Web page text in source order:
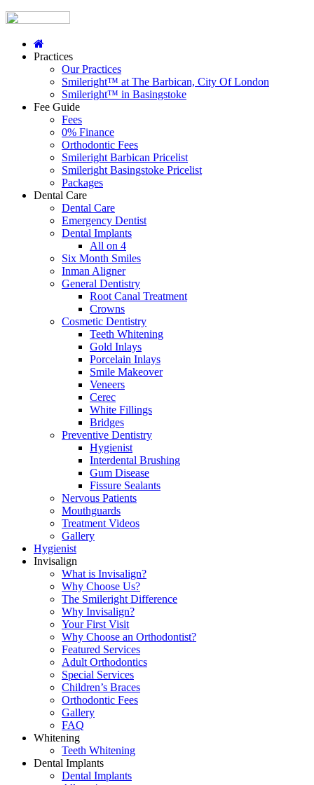
Practices
Our Practices
Smileright™ at The Barbican, City Of London
Smileright™ in Basingstoke
Fee Guide
Fees
0% Finance
Orthodontic Fees
Smileright Barbican Pricelist
Smileright Basingstoke Pricelist
Packages
Dental Care
Dental Care
Emergency Dentist
Dental Implants
All on 4
Six Month Smiles
Inman Aligner
General Dentistry
Root Canal Treatment
Crowns
Cosmetic Dentistry
Teeth Whitening
Gold Inlays
Porcelain Inlays
Smile Makeover
Veneers
Cerec
White Fillings
Bridges
Preventive Dentistry
Hygienist
Interdental Brushing
Gum Disease
Fissure Sealants
Nervous Patients
Mouthguards
Treatment Videos
Gallery
Hygienist
Invisalign
What is Invisalign?
Why Choose Us?
The Smileright Difference
Why Invisalign?
Your First Visit
Why Choose an Orthodontist?
Featured Services
Adult Orthodontics
Special Services
Children’s Braces
Orthodontic Fees
Gallery
FAQ
Whitening
Teeth Whitening
Dental Implants
Dental Implants